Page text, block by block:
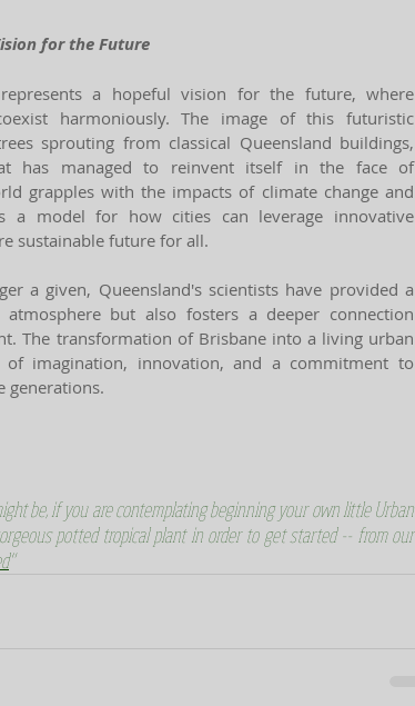
for the Future
represents a hopeful vision for the future, where
harmoniously. The image of this futuristic
sprouting from classical Queensland buildings,
has managed to reinvent itself in the face of
grapples with the impacts of climate change and
a model for how cities can leverage innovative
sustainable future for all.
a given, Queensland's scientists have provided a
but also fosters a deeper connection
The transformation of Brisbane into a living urban
imagination, innovation, and a commitment to
generations.
be, if you are contemplating beginning your own little Urban
potted tropical plant in order to get started -- from our
"